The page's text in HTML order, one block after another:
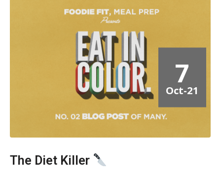
7
Oct-21
The Diet Killer